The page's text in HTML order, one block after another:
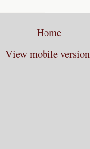
Home
View mobile version